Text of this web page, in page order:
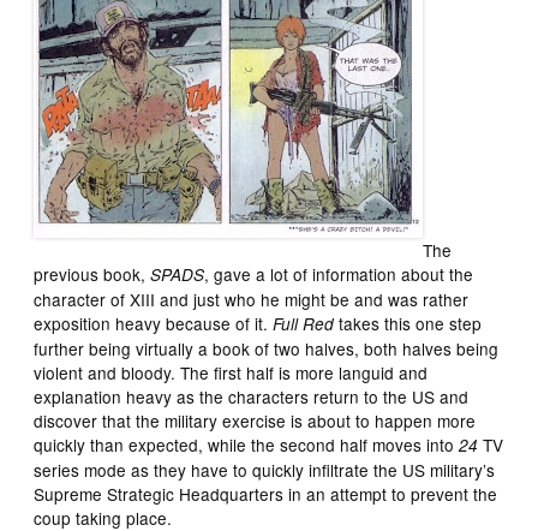
The
previous book,SPADS, gave a lot of information about the
character of XIII and just who he might be and was rather
exposition heavy because of it.Full Red takes this one step
further being virtually a book of two halves, both halves being
violent and bloody. The first half is more languid and
explanation heavy as the characters return to the US and
discover that the military exercise is about to happen more
quickly than expected, while the second half moves into24 TV
series mode as they have to quickly infiltrate the US military’s
Supreme Strategic Headquarters in an attempt to prevent the
coup taking place.